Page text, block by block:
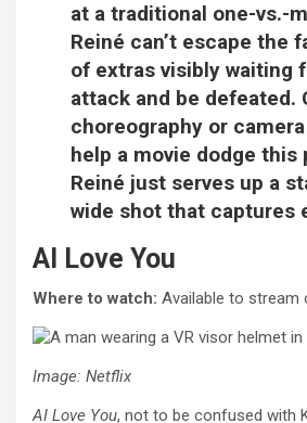
at a traditional one-vs.-
Reiné can’t escape the
of extras visibly waiting
attack and be defeated.
choreography or
help a movie dodge this
Reiné just serves up a
wide shot that captures
AI Love You
Where to watch: Available to stream
Image: Netflix
AI Love You, not to be confused with